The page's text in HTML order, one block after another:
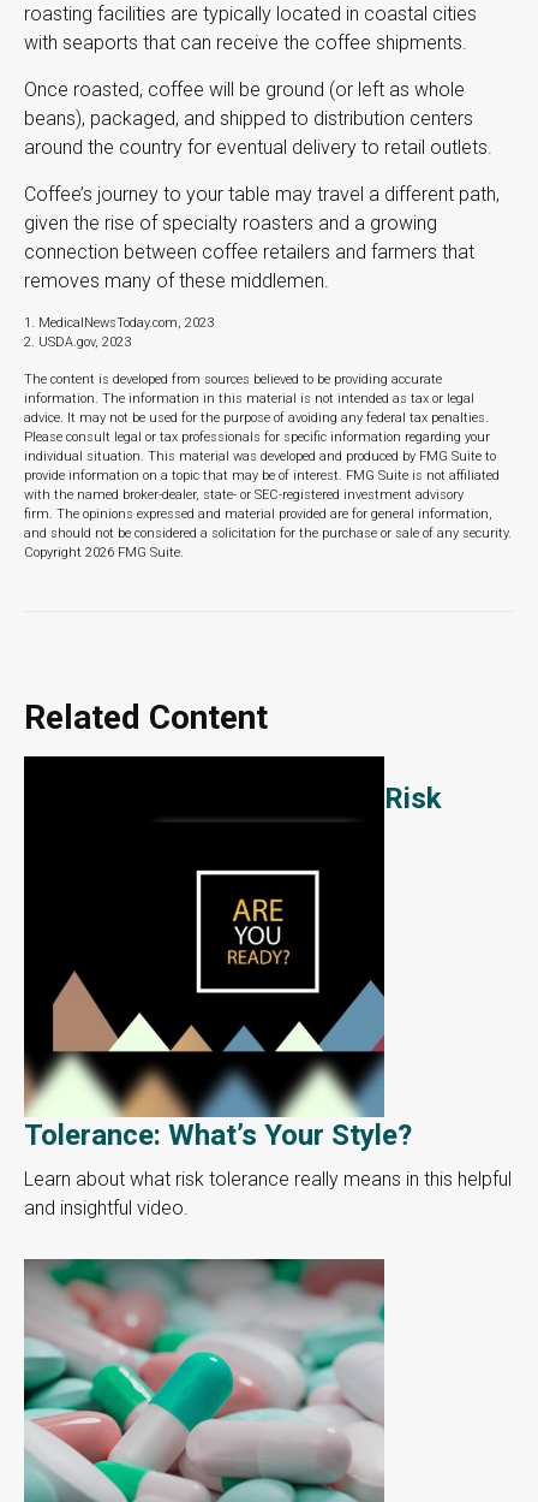
roasting facilities are typically located in coastal cities
with seaports that can receive the coffee shipments.
Once roasted, coffee will be ground (or left as whole
beans), packaged, and shipped to distribution centers
around the country for eventual delivery to retail outlets.
Coffee’s journey to your table may travel a different path,
given the rise of specialty roasters and a growing
connection between coffee retailers and farmers that
removes many of these middlemen.
1. MedicalNewsToday.com, 2023
2. USDA.gov, 2023
The content is developed from sources believed to be providing accurate
information. The information in this material is not intended as tax or legal
advice. It may not be used for the purpose of avoiding any federal tax penalties.
Please consult legal or tax professionals for specific information regarding your
individual situation. This material was developed and produced by FMG Suite to
provide information on a topic that may be of interest. FMG Suite is not affiliated
with the named broker-dealer, state- or SEC-registered investment advisory
firm. The opinions expressed and material provided are for general information,
and should not be considered a solicitation for the purchase or sale of any security.
Copyright 2026 FMG Suite.
Related Content
Risk
Tolerance: What’s Your Style?
Learn about what risk tolerance really means in this helpful
and insightful video.